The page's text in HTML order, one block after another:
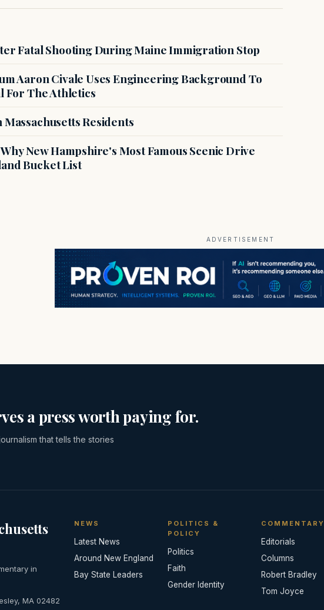
Fatal Shooting During Maine Immigration Stop
Aaron Civale Uses Engineering Background To
For The Athletics
Residents
New Hampshire's Most Famous Scenic Drive
Bucket List
ADVERTISEMENT
a press worth paying for.
that tells the stories
in
MA 02482
NEWS
Latest News
Around New England
Bay State Leaders
POLITICS &
POLICY
Politics
Faith
Gender Identity
COMMENTARY
Editorials
Columns
Robert Bradley
Tom Joyce